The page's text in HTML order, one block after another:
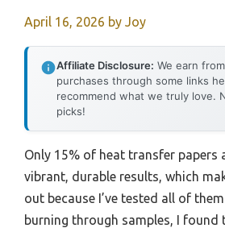
April 16, 2026 by Joy
Affiliate Disclosure: We earn
purchases through some links
recommend what we truly love.
picks!
Only 15% of heat transfer papers
vibrant, durable results, which
out because I’ve tested all of
burning through samples, I found